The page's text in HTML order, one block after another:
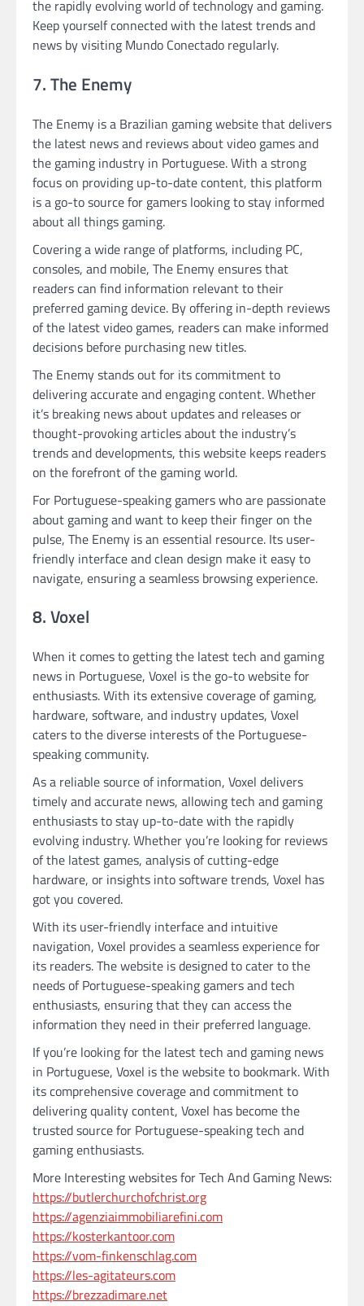
the rapidly evolving world of technology and gaming.
Keep yourself connected with the latest trends and
news by visiting Mundo Conectado regularly.
7. The Enemy
The Enemy is a Brazilian gaming website that delivers
the latest news and reviews about video games and
the gaming industry in Portuguese. With a strong
focus on providing up-to-date content, this platform
is a go-to source for gamers looking to stay informed
about all things gaming.
Covering a wide range of platforms, including PC,
consoles, and mobile, The Enemy ensures that
readers can find information relevant to their
preferred gaming device. By offering in-depth reviews
of the latest video games, readers can make informed
decisions before purchasing new titles.
The Enemy stands out for its commitment to
delivering accurate and engaging content. Whether
it’s breaking news about updates and releases or
thought-provoking articles about the industry’s
trends and developments, this website keeps readers
on the forefront of the gaming world.
For Portuguese-speaking gamers who are passionate
about gaming and want to keep their finger on the
pulse, The Enemy is an essential resource. Its user-
friendly interface and clean design make it easy to
navigate, ensuring a seamless browsing experience.
8. Voxel
When it comes to getting the latest tech and gaming
news in Portuguese, Voxel is the go-to website for
enthusiasts. With its extensive coverage of gaming,
hardware, software, and industry updates, Voxel
caters to the diverse interests of the Portuguese-
speaking community.
As a reliable source of information, Voxel delivers
timely and accurate news, allowing tech and gaming
enthusiasts to stay up-to-date with the rapidly
evolving industry. Whether you’re looking for reviews
of the latest games, analysis of cutting-edge
hardware, or insights into software trends, Voxel has
got you covered.
With its user-friendly interface and intuitive
navigation, Voxel provides a seamless experience for
its readers. The website is designed to cater to the
needs of Portuguese-speaking gamers and tech
enthusiasts, ensuring that they can access the
information they need in their preferred language.
If you’re looking for the latest tech and gaming news
in Portuguese, Voxel is the website to bookmark. With
its comprehensive coverage and commitment to
delivering quality content, Voxel has become the
trusted source for Portuguese-speaking tech and
gaming enthusiasts.
More Interesting websites for Tech And Gaming News:
https://butlerchurchofchrist.org
https://agenziaimmobiliarefini.com
https://kosterkantoor.com
https://vom-finkenschlag.com
https://les-agitateurs.com
https://brezzadimare.net